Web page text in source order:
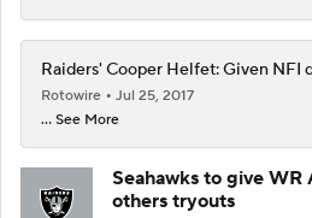
Raiders' Cooper Helfet: Given NFI
Rotowire
Jul 25, 2017
... See More
Seahawks to give
others tryouts